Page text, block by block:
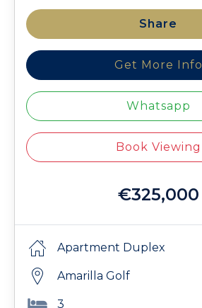
Share
Get More Info
Whatsapp
Book Viewing
€325,000
Apartment Duplex
Amarilla Golf
3